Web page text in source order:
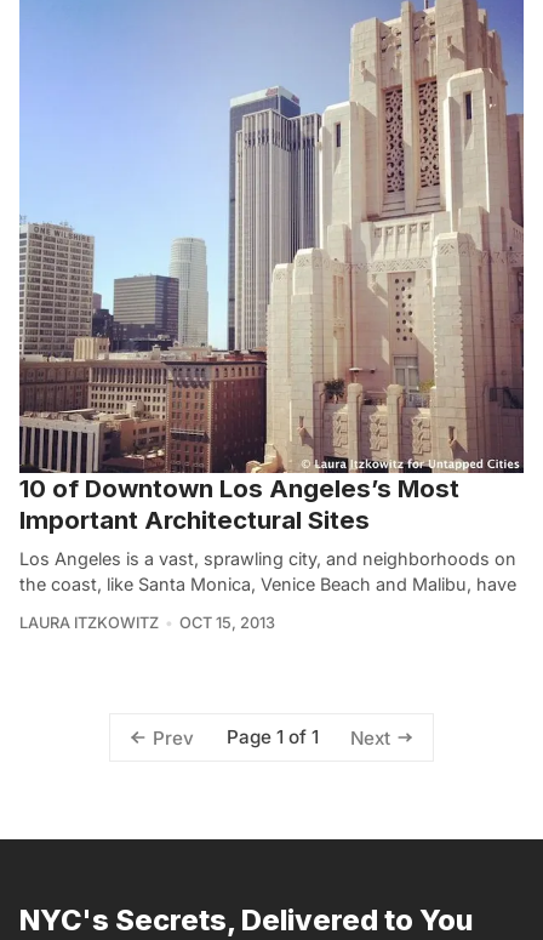
10 of Downtown Los Angeles’s Most
Important Architectural Sites
Los Angeles is a vast, sprawling city, and neighborhoods on
the coast, like Santa Monica, Venice Beach and Malibu, have
LAURA ITZKOWITZ OCT 15, 2013
Prev Page 1 of 1 Next
NYC's Secrets, Delivered to You